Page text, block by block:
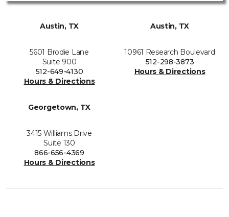
Austin, TX
5601 Brodie Lane
Suite 900
512-649-4130
Hours & Directions
Austin, TX
10961 Research Boulevard
512-298-3873
Hours & Directions
Georgetown, TX
3415 Williams Drive
Suite 130
866-656-4369
Hours & Directions